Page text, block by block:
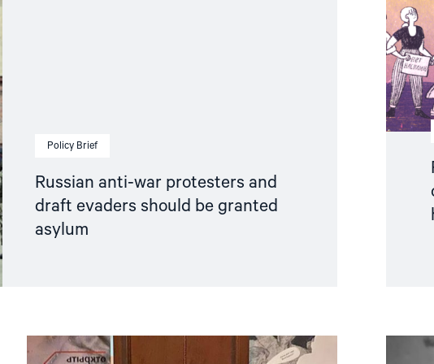
Policy Brief
Russian anti-war protesters and
draft evaders should be granted
asylum
Read
article